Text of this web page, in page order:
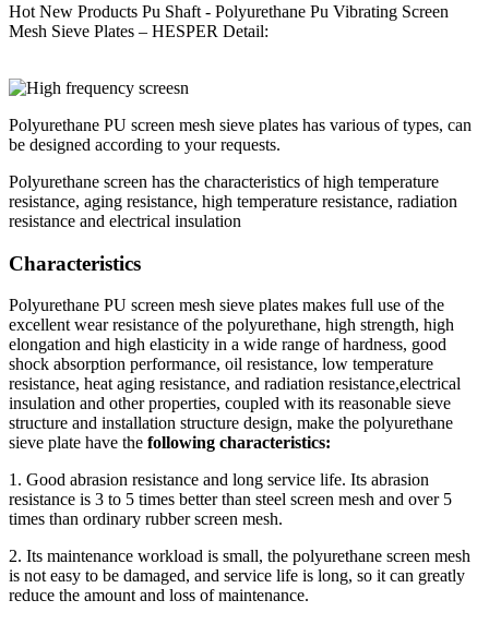
Hot New Products Pu Shaft - Polyurethane Pu Vibrating Screen
Mesh Sieve Plates – HESPER Detail:
Polyurethane PU screen mesh sieve plates has various of types, can
be designed according to your requests.
Polyurethane screen has the characteristics of high temperature
resistance, aging resistance, high temperature resistance, radiation
resistance and electrical insulation
Characteristics
Polyurethane PU screen mesh sieve plates makes full use of the
excellent wear resistance of the polyurethane, high strength, high
elongation and high elasticity in a wide range of hardness, good
shock absorption performance, oil resistance, low temperature
resistance, heat aging resistance, and radiation resistance,electrical
insulation and other properties, coupled with its reasonable sieve
structure and installation structure design, make the polyurethane
sieve plate have the following characteristics:
1. Good abrasion resistance and long service life. Its abrasion
resistance is 3 to 5 times better than steel screen mesh and over 5
times than ordinary rubber screen mesh.
2. Its maintenance workload is small, the polyurethane screen mesh
is not easy to be damaged, and service life is long, so it can greatly
reduce the amount and loss of maintenance.